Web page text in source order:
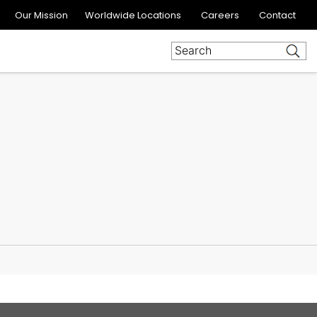
Our Mission Worldwide Locations Careers Contact